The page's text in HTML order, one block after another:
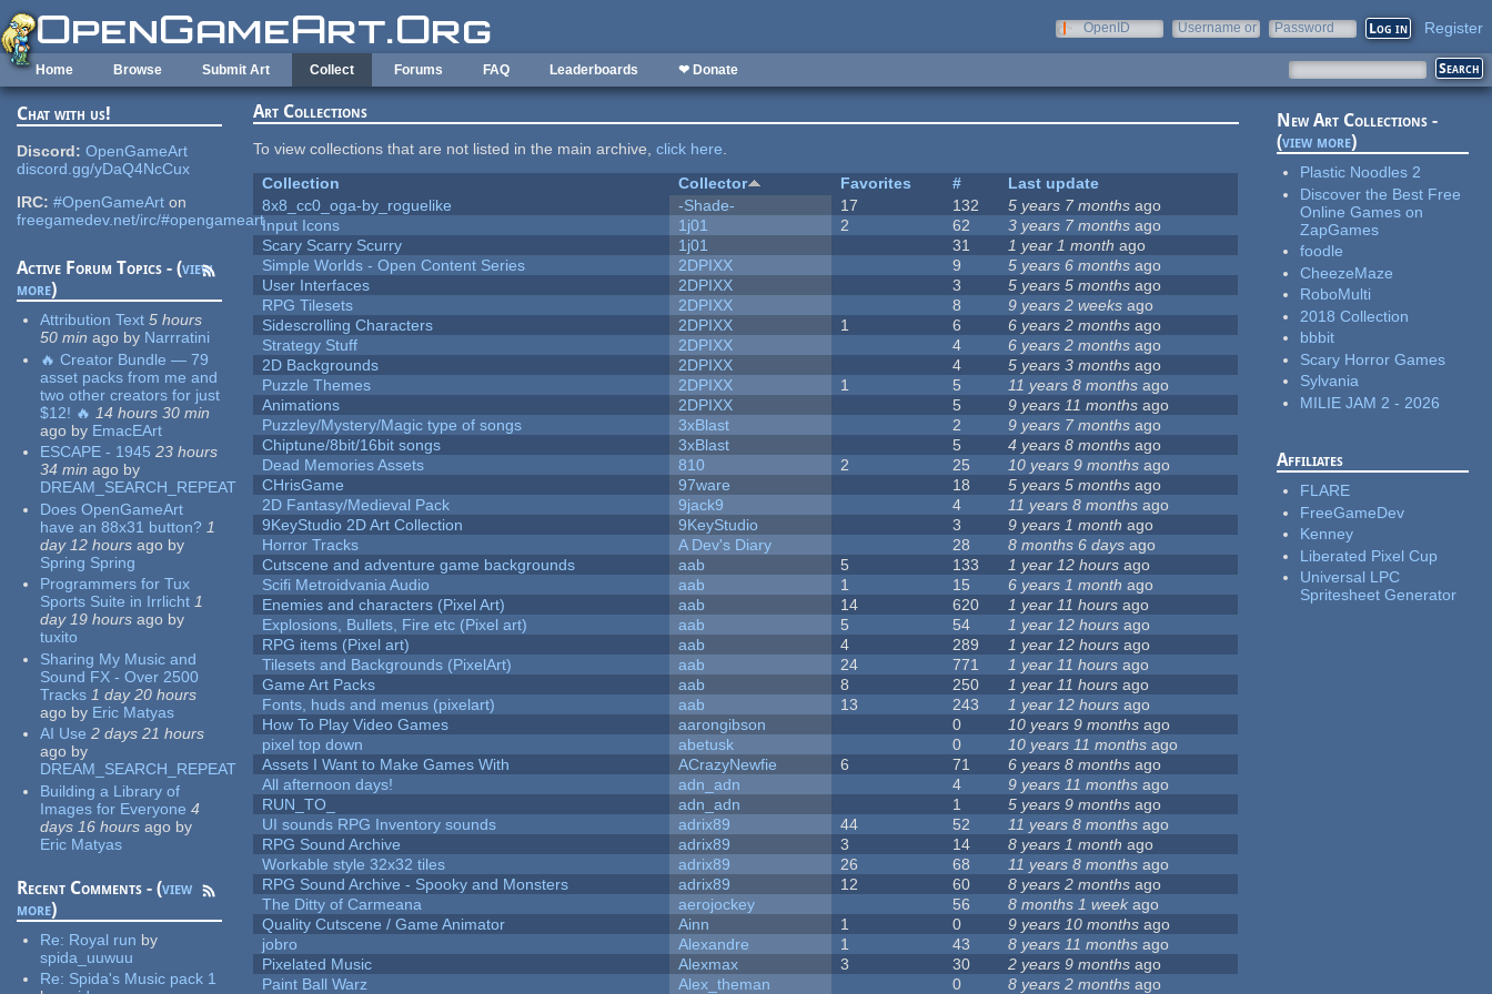
Skip to main content
OpenID
Username or
Password Register
Home Browse Submit Art Collect Forums FAQ Leaderboards ❤ Donate
Chat with us!
Discord: OpenGameArt
discord.gg/yDaQ4NcCux
IRC: #OpenGameArt on
freegamedev.net/irc/#opengameart
Active Forum Topics - (view
more)
Attribution Text 5 hours
50 min ago by Narrratini
🔥 Creator Bundle — 79
asset packs from me and
two other creators for just
$12! 🔥 14 hours 30 min
ago by EmacEArt
ESCAPE - 1945 23 hours
34 min ago by
DREAM_SEARCH_REPEAT
Does OpenGameArt
have an 88x31 button? 1
day 12 hours ago by
Spring Spring
Programmers for Tux
Sports Suite in Irrlicht 1
day 19 hours ago by
tuxito
Sharing My Music and
Sound FX - Over 2500
Tracks 1 day 20 hours
ago by Eric Matyas
AI Use 2 days 21 hours
ago by
DREAM_SEARCH_REPEAT
Building a Library of
Images for Everyone 4
days 16 hours ago by
Eric Matyas
Recent Comments - (view
more)
Re: Royal run by
spida_uuwuu
Re: Spida's Music pack 1
Art Collections
To view collections that are not listed in the main archive,click here.
Collection
Collector Favorites #
Last update
8x8_cc0_oga-by_roguelike
-Shade- 17 132 5 years 7 months ago
Input Icons
1j01 2 62 3 years 7 months ago
Scary Scarry Scurry
1j01 31 1 year 1 month ago
Simple Worlds - Open Content Series
2DPIXX 9 5 years 6 months ago
User Interfaces
2DPIXX 3 5 years 5 months ago
RPG Tilesets
2DPIXX 8 9 years 2 weeks ago
Sidescrolling Characters
2DPIXX 1 6 6 years 2 months ago
Strategy Stuff
2DPIXX 4 6 years 2 months ago
2D Backgrounds
2DPIXX 4 5 years 3 months ago
Puzzle Themes
2DPIXX 1 5 11 years 8 months ago
Animations
2DPIXX 5 9 years 11 months ago
Puzzley/Mystery/Magic type of songs
3xBlast 2 9 years 7 months ago
Chiptune/8bit/16bit songs
3xBlast 5 4 years 8 months ago
Dead Memories Assets
810 2 25 10 years 9 months ago
CHrisGame
97ware 18 5 years 5 months ago
2D Fantasy/Medieval Pack
9jack9 4 11 years 8 months ago
9KeyStudio 2D Art Collection
9KeyStudio 3 9 years 1 month ago
Horror Tracks
A Dev's Diary 28 8 months 6 days ago
Cutscene and adventure game backgrounds
aab 5 133 1 year 12 hours ago
Scifi Metroidvania Audio
aab 1 15 6 years 1 month ago
Enemies and characters (Pixel Art)
aab 14 620 1 year 11 hours ago
Explosions, Bullets, Fire etc (Pixel art)
aab 5 54 1 year 12 hours ago
RPG items (Pixel art)
aab 4 289 1 year 12 hours ago
Tilesets and Backgrounds (PixelArt)
aab 24 771 1 year 11 hours ago
Game Art Packs
aab 8 250 1 year 11 hours ago
Fonts, huds and menus (pixelart)
aab 13 243 1 year 12 hours ago
How To Play Video Games
aarongibson 0 10 years 9 months ago
pixel top down
abetusk 0 10 years 11 months ago
Assets I Want to Make Games With
ACrazyNewfie 6 71 6 years 8 months ago
All afternoon days!
adn_adn 4 9 years 11 months ago
RUN_TO_
adn_adn 1 5 years 9 months ago
UI sounds RPG Inventory sounds
adrix89 44 52 11 years 8 months ago
RPG Sound Archive
adrix89 3 14 8 years 1 month ago
Workable style 32x32 tiles
adrix89 26 68 11 years 8 months ago
RPG Sound Archive - Spooky and Monsters
adrix89 12 60 8 years 2 months ago
The Ditty of Carmeana
aerojockey 56 8 months 1 week ago
Quality Cutscene / Game Animator
Ainn 1 0 9 years 10 months ago
jobro
Alexandre 1 43 8 years 11 months ago
Pixelated Music
Alexmax 3 30 2 years 9 months ago
Paint Ball Warz
Alex_theman 0 8 years 2 months ago
New Art Collections -
(view more)
Plastic Noodles 2
Discover the Best Free
Online Games on
ZapGames
foodle
CheezeMaze
RoboMulti
2018 Collection
bbbit
Scary Horror Games
Sylvania
MILIE JAM 2 - 2026
Affiliates
FLARE
FreeGameDev
Kenney
Liberated Pixel Cup
Universal LPC
Spritesheet Generator